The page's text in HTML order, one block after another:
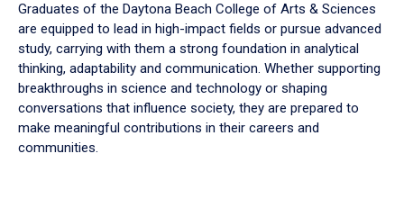
Graduates of the Daytona Beach College of Arts & Sciences
are equipped to lead in high-impact fields or pursue advanced
study, carrying with them a strong foundation in analytical
thinking, adaptability and communication. Whether supporting
breakthroughs in science and technology or shaping
conversations that influence society, they are prepared to
make meaningful contributions in their careers and
communities.